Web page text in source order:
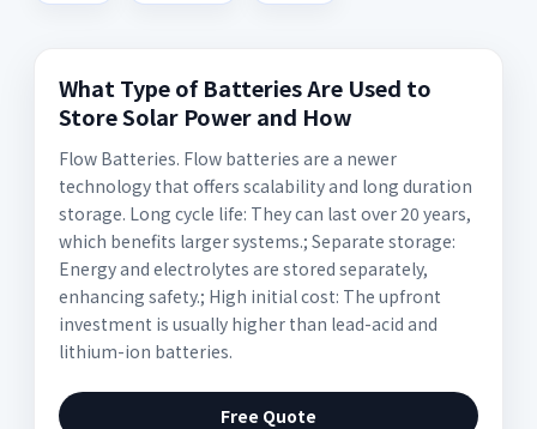
What Type of Batteries Are Used to
Store Solar Power and How
Flow Batteries. Flow batteries are a newer
technology that offers scalability and long duration
storage. Long cycle life: They can last over 20 years,
which benefits larger systems.; Separate storage:
Energy and electrolytes are stored separately,
enhancing safety.; High initial cost: The upfront
investment is usually higher than lead-acid and
lithium-ion batteries.
Free Quote